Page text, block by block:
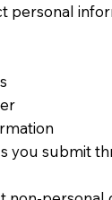
personal
you submit